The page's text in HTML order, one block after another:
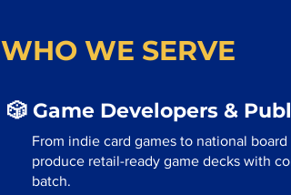
WHO WE SERVE
🎲 Game Developers &
From indie card games to national
produce retail-ready game decks with
batch.